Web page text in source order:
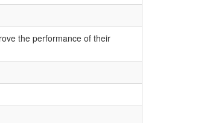
the performance of their